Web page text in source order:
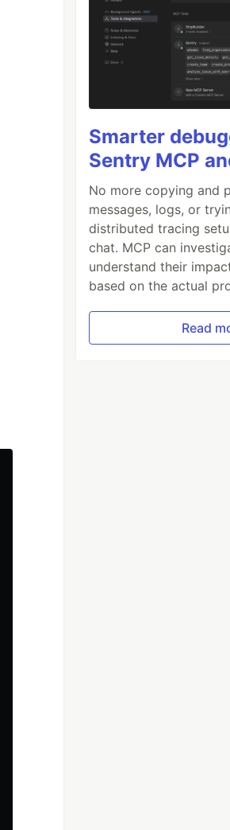
Smarter
Sentry MCP
No more copying and
messages, logs, or
distributed tracing
chat. MCP can
understand their
based on the actual
Read